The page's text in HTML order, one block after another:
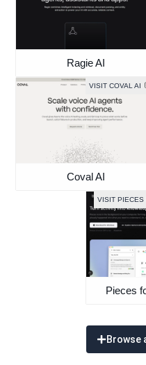
Ragie AI
VISIT COVAL AI
Coval AI
VISIT PIECES
Pieces
Browse